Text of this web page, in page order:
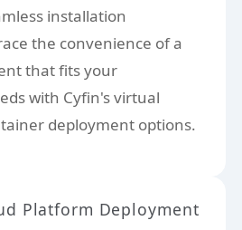
installation
the convenience of a
that fits your
with Cyfin's virtual
deployment options.
Platform Deployment